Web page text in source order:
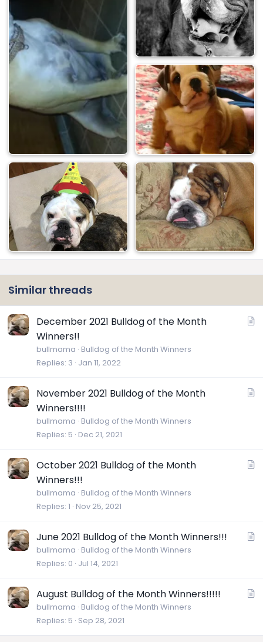
Similar threads
December 2021 Bulldog of the Month
Winners!!
bullmama Bulldog of the Month Winners
Replies 3 Jan 11, 2022
November 2021 Bulldog of the Month
Winners!!!!
bullmama Bulldog of the Month Winners
Replies 5 Dec 21, 2021
October 2021 Bulldog of the Month
Winners!!!
bullmama Bulldog of the Month Winners
Replies 1 Nov 25, 2021
June 2021 Bulldog of the Month Winners!!!
bullmama Bulldog of the Month Winners
Replies 0 Jul 14, 2021
i
August Bulldog of the Month Winners!!!!!
bullmama Bulldog of the Month Winners
Replies 5 Sep 28, 2021